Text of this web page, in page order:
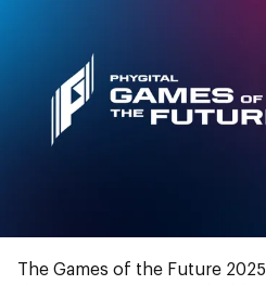
The Games of the Future